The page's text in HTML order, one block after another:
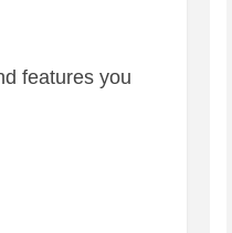
features you